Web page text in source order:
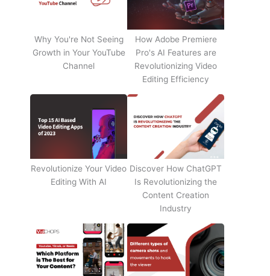
Why You're Not Seeing
Growth in Your YouTube
Channel
How Adobe Premiere
Pro's AI Features are
Revolutionizing Video
Editing Efficiency
Revolutionize Your Video
Editing With AI
Discover How ChatGPT
Is Revolutionizing the
Content Creation
Industry